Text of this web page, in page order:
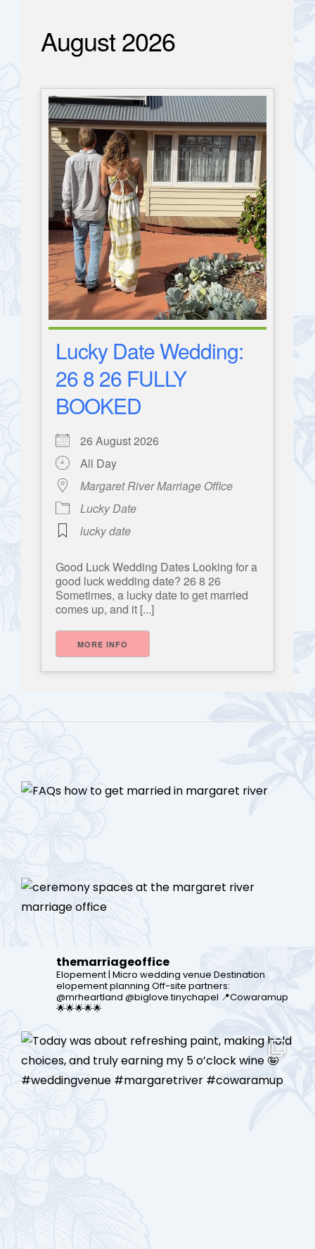
August 2026
Lucky Date Wedding:
26 8 26 FULLY
BOOKED
26 August 2026
All Day
Margaret River Marriage Office
Lucky Date
lucky date
Good Luck Wedding Dates Looking for a
good luck wedding date? 26 8 26
Sometimes, a lucky date to get married
comes up, and it [...]
MORE INFO
themarriageoffice
Elopement | Micro wedding venue Destination
elopement planning Off-site partners:
@mrheartland @biglove.tinychapel 📍Cowaramup
🌟🌟🌟🌟🌟